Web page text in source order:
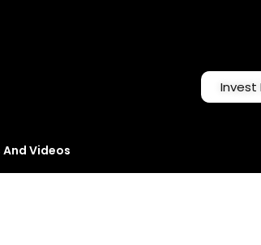
Videos
Invest